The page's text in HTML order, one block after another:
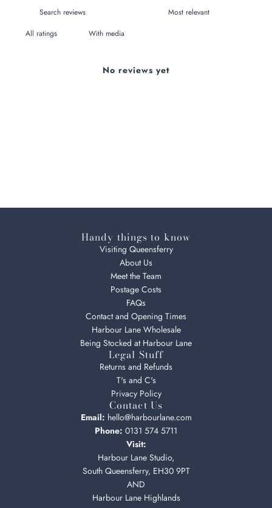
With media
No reviews yet
Handy things to know
Visiting Queensferry
About Us
Meet the Team
Postage Costs
FAQs
Contact and Opening Times
Harbour Lane Wholesale
Being Stocked at Harbour Lane
Legal Stuff
Returns and Refunds
T's and C's
Privacy Policy
Contact Us
Email: hello@harbourlane.com
Phone: 0131 574 5711
Visit:
Harbour Lane Studio,
South Queensferry, EH30 9PT
AND
Harbour Lane Highlands